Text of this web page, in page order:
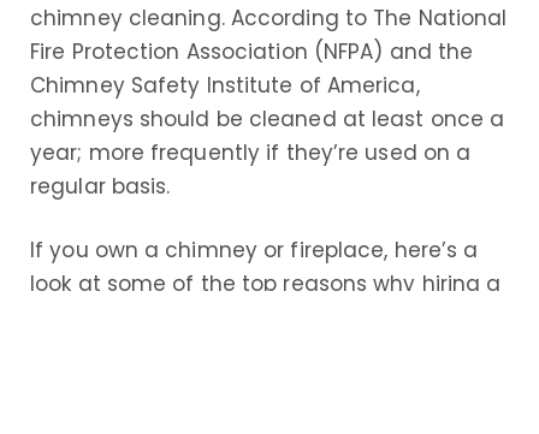
chimney cleaning. According to The National
Fire Protection Association (NFPA) and the
Chimney Safety Institute of America,
chimneys should be cleaned at least once a
year; more frequently if they’re used on a
regular basis.
If you own a chimney or fireplace, here’s a
look at some of the top reasons why hiring a